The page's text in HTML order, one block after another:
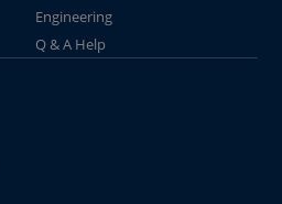
Engineering
Q & A Help